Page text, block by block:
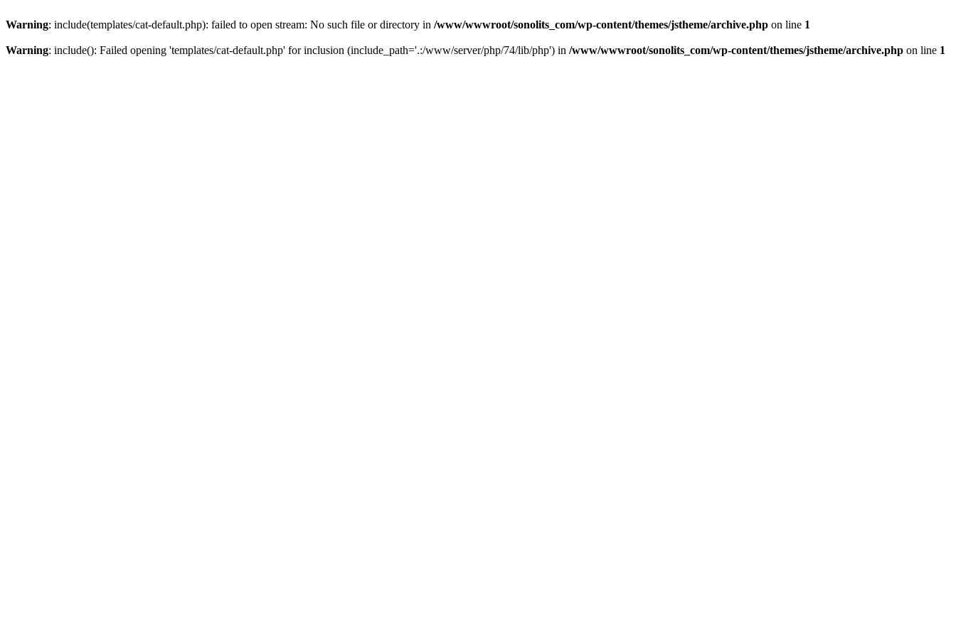
Warning: include(templates/cat-default.php): failed to open stream: No such file or directory in /www/wwwroot/sonolits_com/wp-content/themes/jstheme/archive.php on line 1
Warning: include(): Failed opening 'templates/cat-default.php' for inclusion (include_path='.:/www/server/php/74/lib/php') in /www/wwwroot/sonolits_com/wp-content/themes/jstheme/archive.php on line 1